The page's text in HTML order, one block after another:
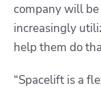
company will
increasingly
help them do
“Spacelift is a